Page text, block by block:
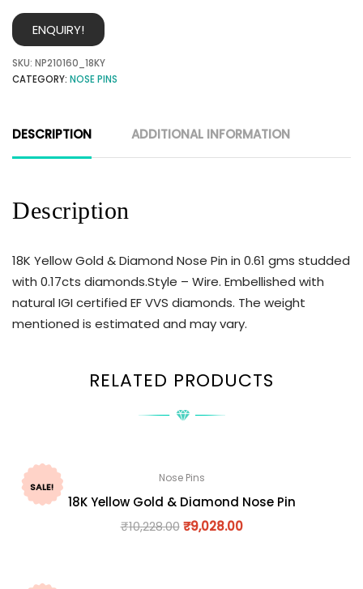
ENQUIRY!
SKU: NP210160_18KY
CATEGORY: NOSE PINS
DESCRIPTION ADDITIONAL INFORMATION
Description
18K Yellow Gold & Diamond Nose Pin in 0.61 gms studded
with 0.17cts diamonds.Style – Wire. Embellished with
natural IGI certified EF VVS diamonds. The weight
mentioned is estimated and may vary.
RELATED PRODUCTS
SALE!
Nose Pins
18K Yellow Gold & Diamond Nose Pin
₹10,228.00 ₹9,028.00